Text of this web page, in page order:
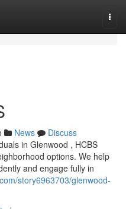
News
Discuss
in Glenwood , HCBS
options. We help
and engage fully in
story6963703/glenwood-